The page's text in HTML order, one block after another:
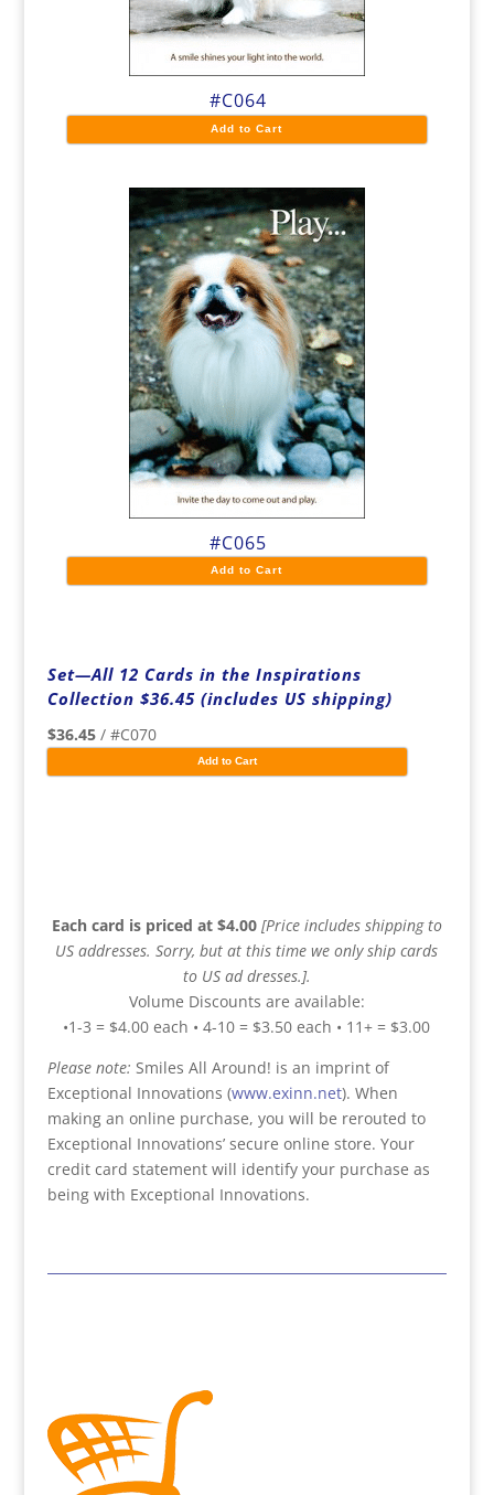
#C064
Add to Cart
#C065
Add to Cart
Set—All 12 Cards in the Inspirations
Collection $36.45 (includes US shipping)
$36.45/ #C070
Add to Cart
Each card is priced at $4.00 [Price includes shipping to
US addresses. Sorry, but at this time we only ship cards
to US ad dresses.].
Volume Discounts are available:
•1-3 = $4.00 each • 4-10 = $3.50 each • 11+ = $3.00
Please note: Smiles All Around! is an imprint of
Exceptional Innovations (www.exinn.net). When
making an online purchase, you will be rerouted to
Exceptional Innovations’ secure online store. Your
credit card statement will identify your purchase as
being with Exceptional Innovations.